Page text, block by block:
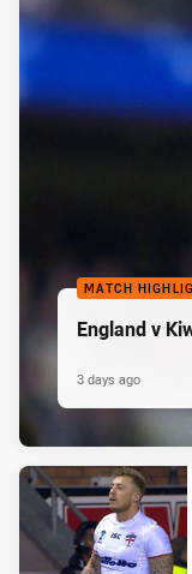
MATCH
England v
3 days ago